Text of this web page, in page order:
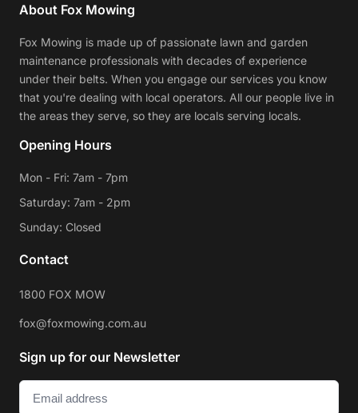
About Fox Mowing
Fox Mowing is made up of passionate lawn and garden
maintenance professionals with decades of experience
under their belts. When you engage our services you know
that you're dealing with local operators. All our people live in
the areas they serve, so they are locals serving locals.
Opening Hours
Mon - Fri: 7am - 7pm
Saturday: 7am - 2pm
Sunday: Closed
Contact
1800 FOX MOW
fox@foxmowing.com.au
Sign up for our Newsletter
Email (Required)